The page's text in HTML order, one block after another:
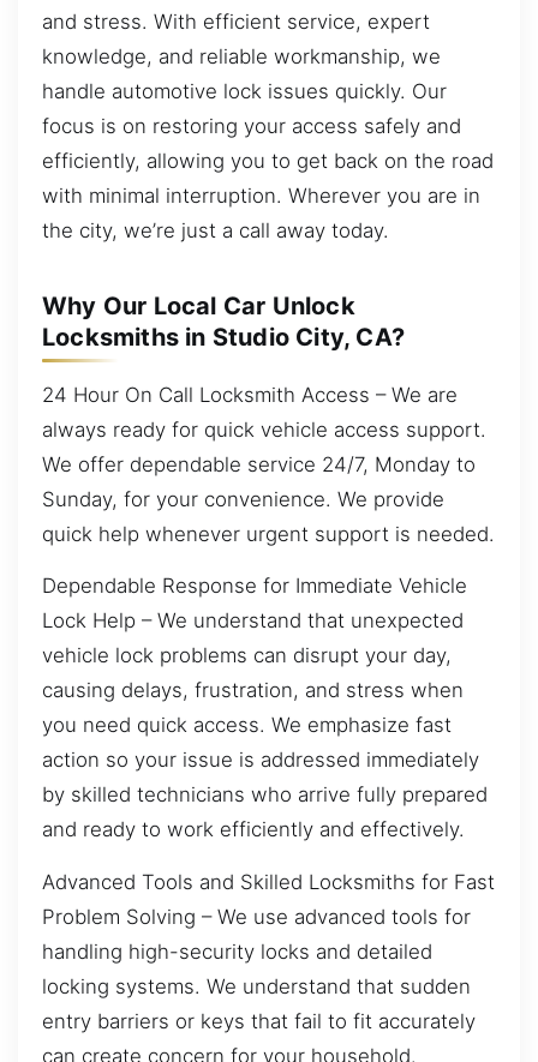
and stress. With efficient service, expert
knowledge, and reliable workmanship, we
handle automotive lock issues quickly. Our
focus is on restoring your access safely and
efficiently, allowing you to get back on the road
with minimal interruption. Wherever you are in
the city, we’re just a call away today.
Why Our Local Car Unlock
Locksmiths in Studio City, CA?
24 Hour On Call Locksmith Access – We are
always ready for quick vehicle access support.
We offer dependable service 24/7, Monday to
Sunday, for your convenience. We provide
quick help whenever urgent support is needed.
Dependable Response for Immediate Vehicle
Lock Help – We understand that unexpected
vehicle lock problems can disrupt your day,
causing delays, frustration, and stress when
you need quick access. We emphasize fast
action so your issue is addressed immediately
by skilled technicians who arrive fully prepared
and ready to work efficiently and effectively.
Advanced Tools and Skilled Locksmiths for Fast
Problem Solving – We use advanced tools for
handling high-security locks and detailed
locking systems. We understand that sudden
entry barriers or keys that fail to fit accurately
can create concern for your household.